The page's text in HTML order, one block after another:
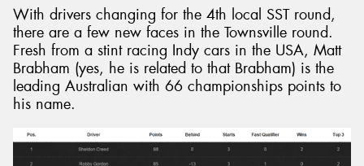
With drivers changing for the 4th local SST round,
there are a few new faces in the Townsville round.
Fresh from a stint racing Indy cars in the USA, Matt
Brabham (yes, he is related to that Brabham) is the
leading Australian with 66 championships points to
his name.